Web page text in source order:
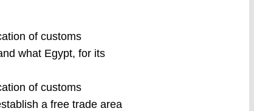
of customs
what Egypt, for its
of customs
a free trade area